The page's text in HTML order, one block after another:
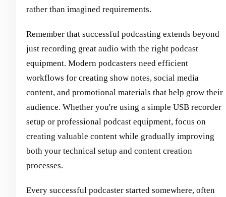
rather than imagined requirements.
Remember that successful podcasting extends beyond
just recording great audio with the right podcast
equipment. Modern podcasters need efficient
workflows for creating show notes, social media
content, and promotional materials that help grow their
audience. Whether you're using a simple USB recorder
setup or professional podcast equipment, focus on
creating valuable content while gradually improving
both your technical setup and content creation
processes.
Every successful podcaster started somewhere, often